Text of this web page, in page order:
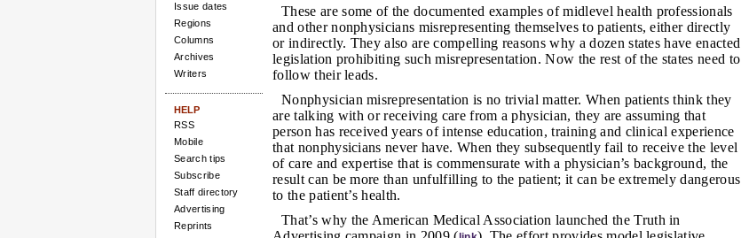
Issue dates
Regions
Columns
Archives
Writers
HELP
RSS
Mobile
Search tips
Subscribe
Staff directory
Advertising
Reprints
These are some of the documented examples of midlevel health professionals
and other nonphysicians misrepresenting themselves to patients, either directly
or indirectly. They also are compelling reasons why a dozen states have enacted
legislation prohibiting such misrepresentation. Now the rest of the states need to
follow their leads.
Nonphysician misrepresentation is no trivial matter. When patients think they
are talking with or receiving care from a physician, they are assuming that
person has received years of intense education, training and clinical experience
that nonphysicians never have. When they subsequently fail to receive the level
of care and expertise that is commensurate with a physician’s background, the
result can be more than unfulfilling to the patient; it can be extremely dangerous
to the patient’s health.
That’s why the American Medical Association launched the Truth in